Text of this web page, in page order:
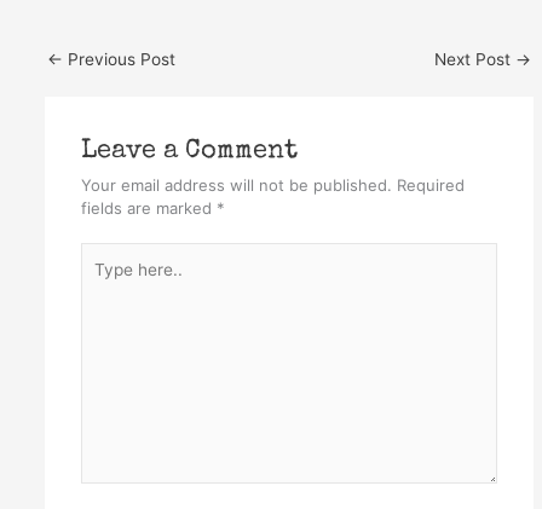
← Previous Post Next Post →
Leave a Comment
Your email address will not be published. Required
fields are marked *
here..